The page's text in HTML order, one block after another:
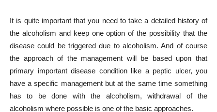
It is quite important that you need to take a detailed history of
the alcoholism and keep one option of the possibility that the
disease could be triggered due to alcoholism. And of course
the approach of the management will be based upon that
primary important disease condition like a peptic ulcer, you
have a specific management but at the same time something
has to be done with the alcoholism, withdrawal of the
alcoholism where possible is one of the basic approaches.